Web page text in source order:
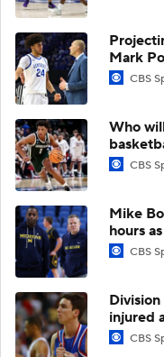
Mark
CBS
Who
CBS
Mike
hours
CBS
injured
CBS